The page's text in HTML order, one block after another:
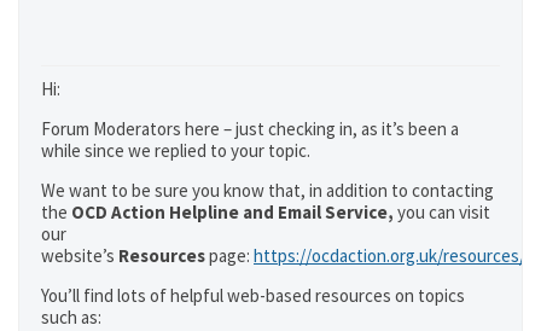
Hi:
Forum Moderators here – just checking in, as it’s been a
while since we replied to your topic.
We want to be sure you know that, in addition to contacting
the OCD Action Helpline and Email Service, you can visit
our
website’s Resourcespage: https://ocdaction.org.uk/resources/
You’ll find lots of helpful web-based resources on topics
such as: